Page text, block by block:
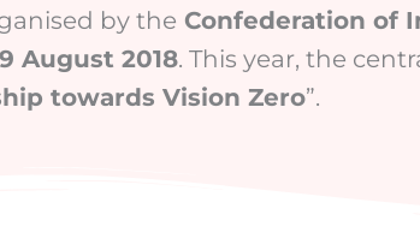
by the Confederation of
August 2018. This year, the
towards Vision Zero”.